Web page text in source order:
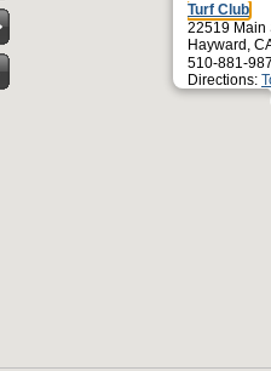
Turf Club
22519 Main
Hayward,
510-881-
Directions: